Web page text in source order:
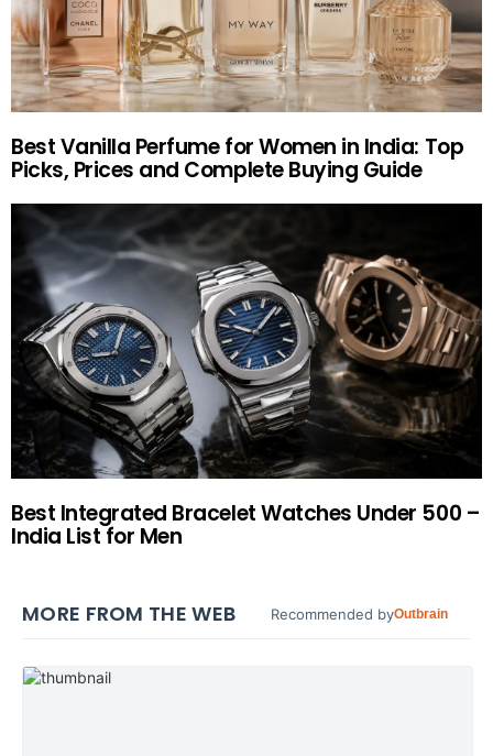
Best Vanilla Perfume for Women in India: Top
Picks, Prices and Complete Buying Guide
Best Integrated Bracelet Watches Under 500 –
India List for Men
MORE FROM THE WEB Recommended byOutbrain